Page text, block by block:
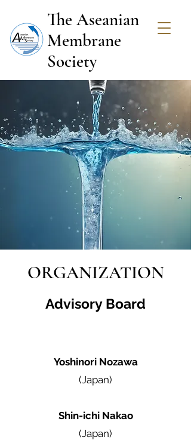
The Aseanian
Membrane
Society
ORGANIZATION
Advisory Board
Yoshinori Nozawa
(Japan)
Shin-ichi Nakao
(Japan)